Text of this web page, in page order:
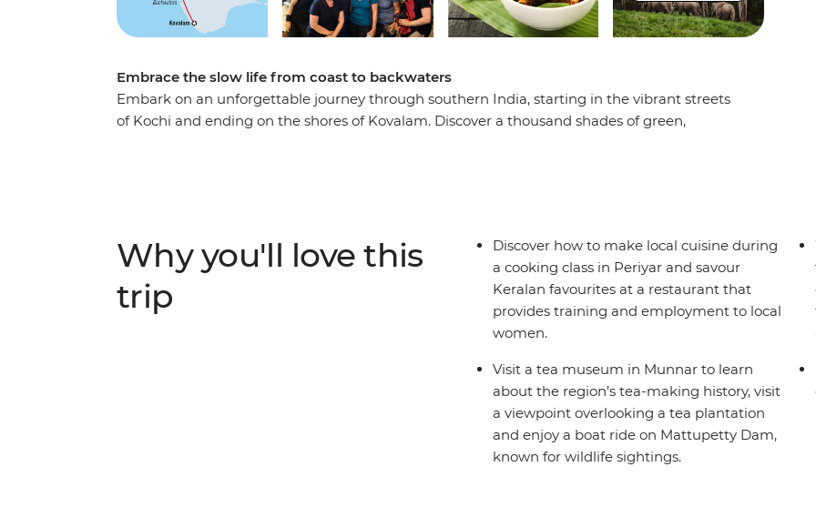
Embrace the slow life from coast to backwaters
Embark on an unforgettable journey through southern India, starting in the vibrant streets
of Kochi and ending on the shores of Kovalam. Discover a thousand shades of green,
introduces you to the natural beauty of an area less travelled from the comfort of a private
Why you'll love this
trip
Discover how to make local cuisine during
a cooking class in Periyar and savour
Keralan favourites at a restaurant that
provides training and employment to local
women.
Visit a tea museum in Munnar to learn
about the region’s tea-making history, visit
a viewpoint overlooking a tea plantation
and enjoy a boat ride on Mattupetty Dam,
known for wildlife sightings.